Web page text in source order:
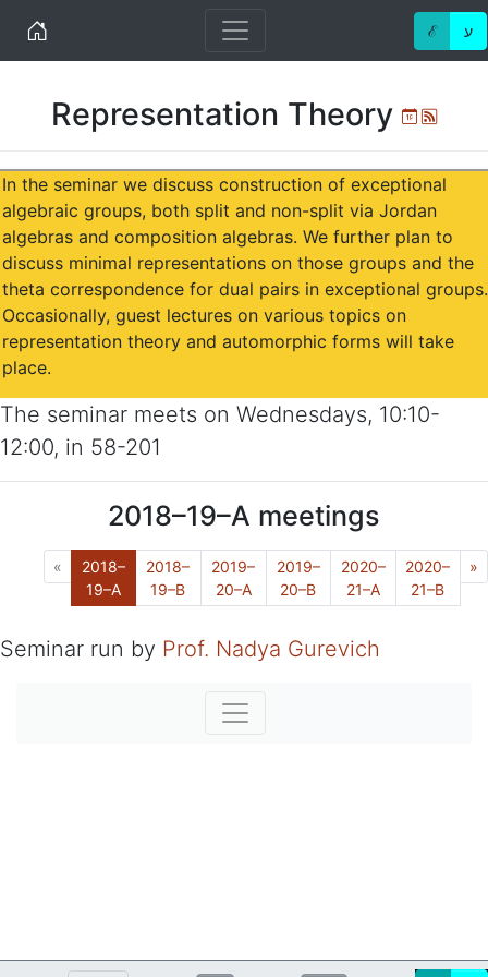
Home ℰ ע
Representation Theory Ical
In the seminar we discuss construction of exceptional
algebraic groups, both split and non-split via Jordan
algebras and composition algebras. We further plan to
discuss minimal representations on those groups and the
theta correspondence for dual pairs in exceptional groups.
Occasionally, guest lectures on various topics on
representation theory and automorphic forms will take
place.
The seminar meets on Wednesdays, 10:10-
12:00, in 58-201
2018–19–A meetings
« Previous
2018–
19–A(Current)
2018–
19–B
2019–
20–A
2019–
20–B
2020–
21–A
2020–
21–B
»
Seminar run by Prof. Nadya Gurevich